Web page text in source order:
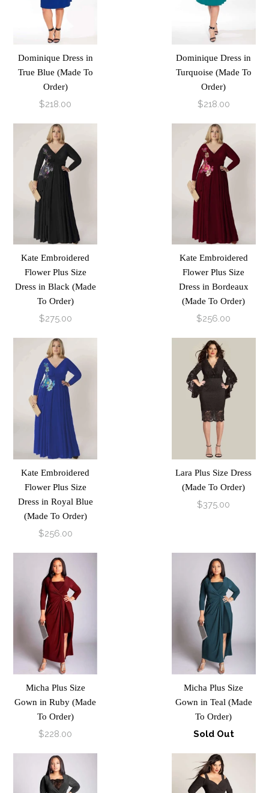
Dominique Dress in
True Blue (Made To
Order)
$218.00
Dominique Dress in
Turquoise (Made To
Order)
$218.00
Kate Embroidered
Flower Plus Size
Dress in Black (Made
To Order)
$275.00
Kate Embroidered
Flower Plus Size
Dress in Bordeaux
(Made To Order)
$256.00
Kate Embroidered
Flower Plus Size
Dress in Royal Blue
(Made To Order)
$256.00
Lara Plus Size Dress
(Made To Order)
$375.00
Micha Plus Size
Gown in Ruby (Made
To Order)
$228.00
Micha Plus Size
Gown in Teal (Made
To Order)
Sold Out